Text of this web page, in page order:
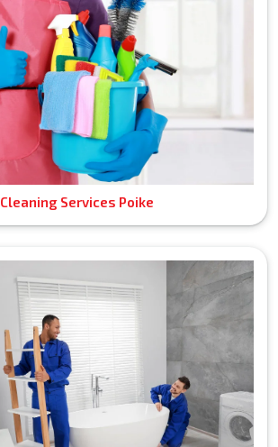
Cleaning Services Poike